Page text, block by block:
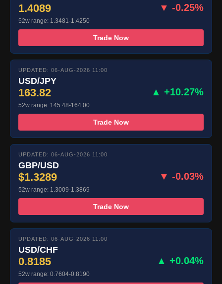
1.4089 ▼ -0.25%
52w range: 1.3481-1.4250
Trade Now
UPDATED: 06-AUG-2026 11:00
USD/JPY
163.82 ▲ +10.27%
52w range: 145.48-164.00
Trade Now
UPDATED: 06-AUG-2026 11:00
GBP/USD
$1.3289 ▼ -0.03%
52w range: 1.3009-1.3869
Trade Now
UPDATED: 06-AUG-2026 11:00
USD/CHF
0.8185 ▲ +0.04%
52w range: 0.7604-0.8190